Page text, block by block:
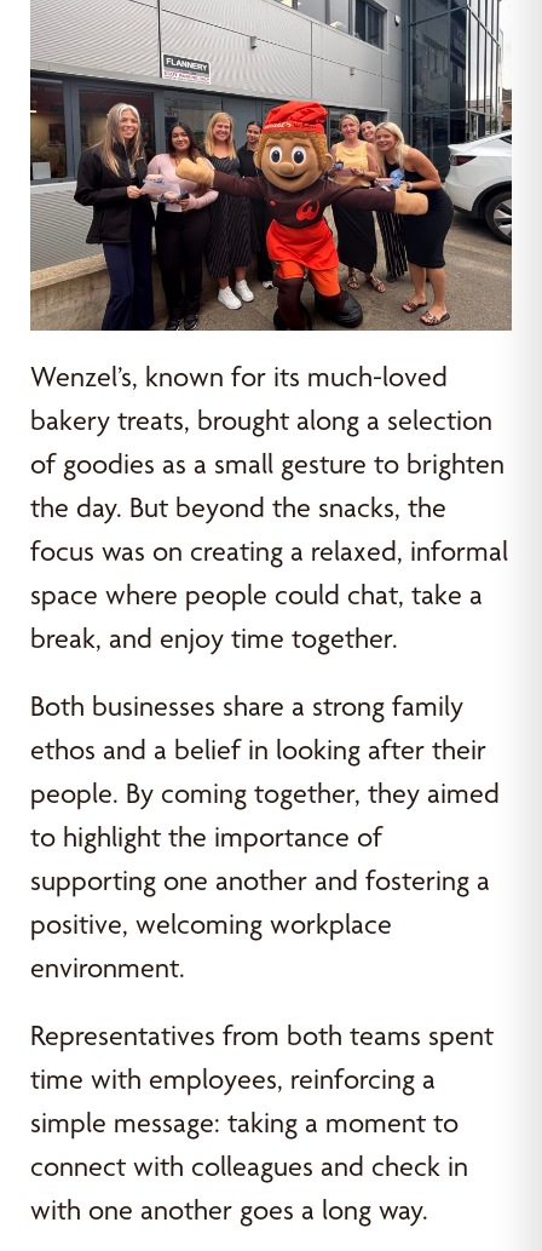
Wenzel’s, known for its much-loved
bakery treats, brought along a selection
of goodies as a small gesture to brighten
the day. But beyond the snacks, the
focus was on creating a relaxed, informal
space where people could chat, take a
break, and enjoy time together.
Both businesses share a strong family
ethos and a belief in looking after their
people. By coming together, they aimed
to highlight the importance of
supporting one another and fostering a
positive, welcoming workplace
environment.
Representatives from both teams spent
time with employees, reinforcing a
simple message: taking a moment to
connect with colleagues and check in
with one another goes a long way.